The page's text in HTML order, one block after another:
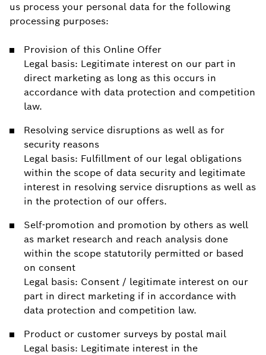
us process your personal data for the following
processing purposes:
Provision of this Online Offer
Legal basis: Legitimate interest on our part in
direct marketing as long as this occurs in
accordance with data protection and competition
law.
Resolving service disruptions as well as for
security reasons
Legal basis: Fulfillment of our legal obligations
within the scope of data security and legitimate
interest in resolving service disruptions as well as
in the protection of our offers.
Self-promotion and promotion by others as well
as market research and reach analysis done
within the scope statutorily permitted or based
on consent
Legal basis: Consent / legitimate interest on our
part in direct marketing if in accordance with
data protection and competition law.
Product or customer surveys by postal mail
Legal basis: Legitimate interest in the